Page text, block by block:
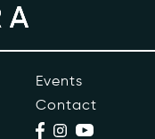
Events
Contact